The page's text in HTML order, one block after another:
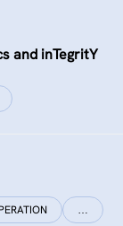
and inTegritY
…